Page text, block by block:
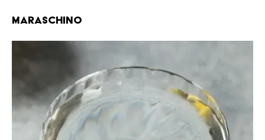
Maraschino